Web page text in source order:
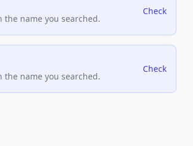
the name you searched.
Check
the name you searched.
Check